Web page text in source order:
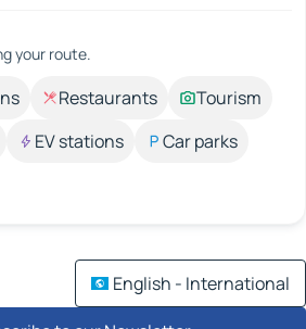
your route.
Restaurants
Tourism
EV stations
Car parks
English - International